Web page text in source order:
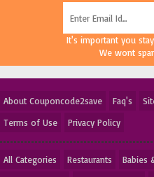
It's important you
We wont
About Couponcode2save Faq's
Terms of Use
Privacy Policy
All Categories Restaurants Babies